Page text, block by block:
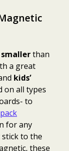
than
a great
kids’
on all types
to
for any
to the
these